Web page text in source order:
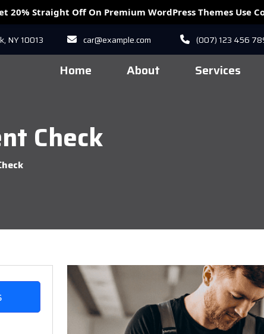
NY 10013 car@example.com (007) 123 456
Home About Services
Check
20% Straight Off On Premium WordPress Themes Use